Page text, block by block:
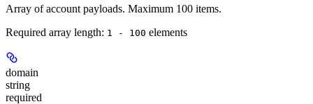
Array of account payloads. Maximum 100 items.
Required array length: 1 - 100 elements
domain
string
required